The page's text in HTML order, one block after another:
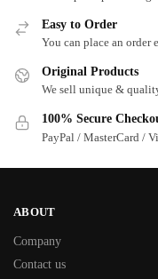
Easy to Order
You can place an order
Original Products
We sell unique &
100% Secure
PayPal / MasterCard /
ABOUT
Company
Contact us